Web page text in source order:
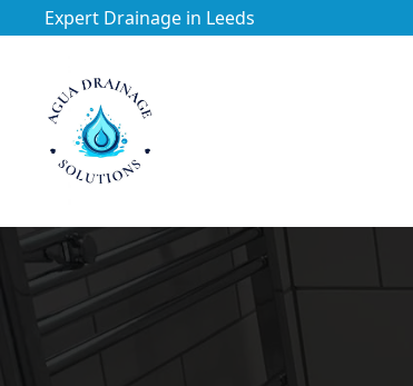
Expert Drainage in Leeds
https://utfs.io/f/